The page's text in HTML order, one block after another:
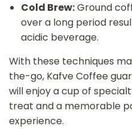
Cold Brew:Ground
over a long period
acidic beverage.
With these techniques
the-go, Kafve Coffee
will enjoy a cup of
treat and a memorable
experience.